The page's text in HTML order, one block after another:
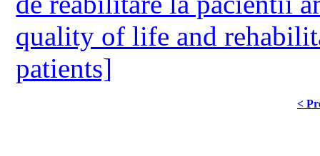
quality of life and
patients]
<